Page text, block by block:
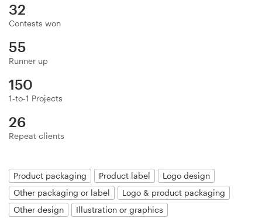
32
Contests won
55
Runner up
150
1-to-1 Projects
26
Repeat clients
Product packaging Product label
Logo design
Other packaging or label
Logo & product packaging
Other design
Illustration or graphics
Get
a
design
Logo design
Web page design
Brand guide
Browse all categories